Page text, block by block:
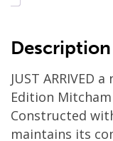
Description
JUST ARRIVED
Edition Mitcham
Constructed
maintains its